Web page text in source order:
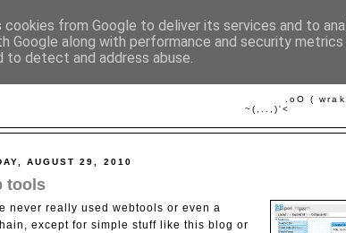
.oO ( wrak
AUGUST 29, 2010
tools
never really used webtools or even a
except for simple stuff like this blog or
cookies from Google to deliver its services and to
Google along with performance and security
to detect and address abuse.